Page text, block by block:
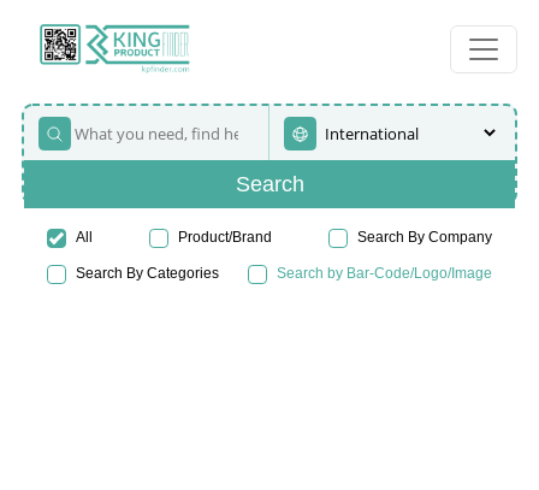
Search
All Product/Brand Search By Company
Search By Categories Search by Bar-Code/Logo/Image